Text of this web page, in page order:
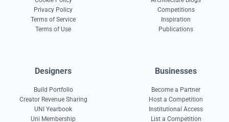
Privacy Policy
Terms of Service
Terms of Use
Competitions
Inspiration
Publications
Designers
Build Portfolio
Creator Revenue Sharing
UNI Yearbook
Uni Membership
Businesses
Become a Partner
Host a Competition
Institutional Access
List a Competition